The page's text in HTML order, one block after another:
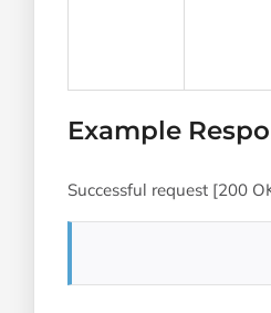
Example
Successful request [200